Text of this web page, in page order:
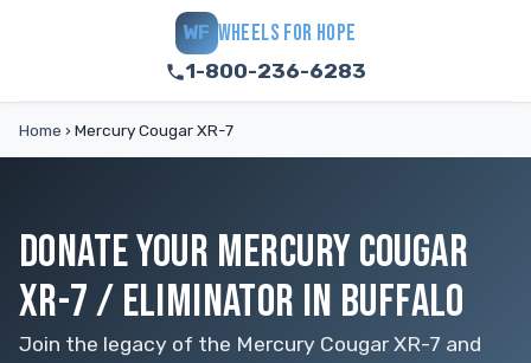
WF WHEELS FOR HOPE
1-800-236-6283
Home › Mercury Cougar XR-7
DONATE YOUR MERCURY COUGAR
XR-7 / ELIMINATOR IN BUFFALO
Join the legacy of the Mercury Cougar XR-7 and